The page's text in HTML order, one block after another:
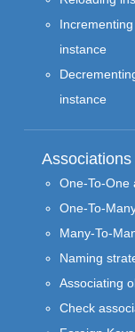
Incrementing
instance
instance
Associations
One-To-One
One-To-
Many-To-
Naming
Associating
Check